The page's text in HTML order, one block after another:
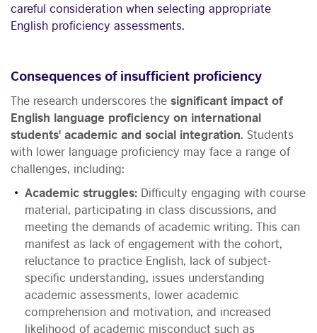
careful consideration when selecting appropriate
English proficiency assessments.
Consequences of insufficient proficiency
The research underscores the significant impact of
English language proficiency on international
students' academic and social integration. Students
with lower language proficiency may face a range of
challenges, including:
Academic struggles: Difficulty engaging with course
material, participating in class discussions, and
meeting the demands of academic writing. This can
manifest as lack of engagement with the cohort,
reluctance to practice English, lack of subject-
specific understanding, issues understanding
academic assessments, lower academic
comprehension and motivation, and increased
likelihood of academic misconduct such as